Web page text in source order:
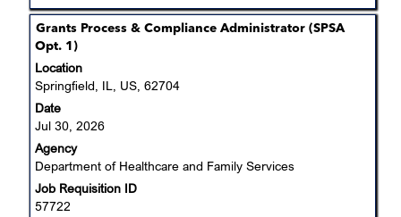
Use
the
to
Select
Title
Grants Process & Compliance Administrator (SPSA
Opt. 1)
Location
Springfield, IL, US, 62704
Date
Jul 30, 2026
Agency
Department of Healthcare and Family Services
Job Requisition ID
57722
Select
with
space
bar
full
contents
of
the